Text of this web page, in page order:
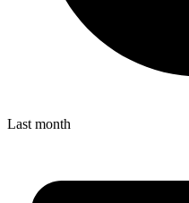
Last month